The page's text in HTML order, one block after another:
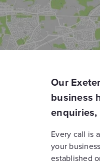
Our
business
enquiries,
Every call is
your
established